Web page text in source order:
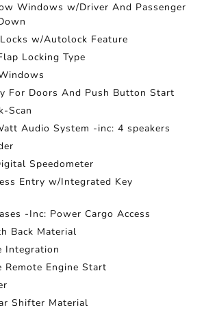
Windows w/Driver And Passenger
w/Autolock Feature
Locking Type
For Doors And Push Button Start
Scan
Audio System -inc: 4 speakers
Speedometer
Entry w/Integrated Key
-Inc: Power Cargo Access
Back Material
Integration
Remote Engine Start
Shifter Material